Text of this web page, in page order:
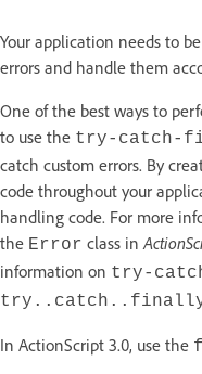
Your application needs to
errors and handle them
One of the best ways to
to use the try-catch-
catch custom errors. By
code throughout your
handling code. For more
the Error class in
information on try-
In ActionScript 3.0, use the